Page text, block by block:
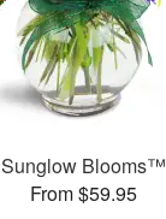
Sunglow Blooms™
From $59.95